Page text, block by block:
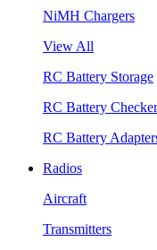
NiMH Chargers
View All
RC Battery Storage
RC Battery
RC Battery
Radios
Aircraft
Transmitters